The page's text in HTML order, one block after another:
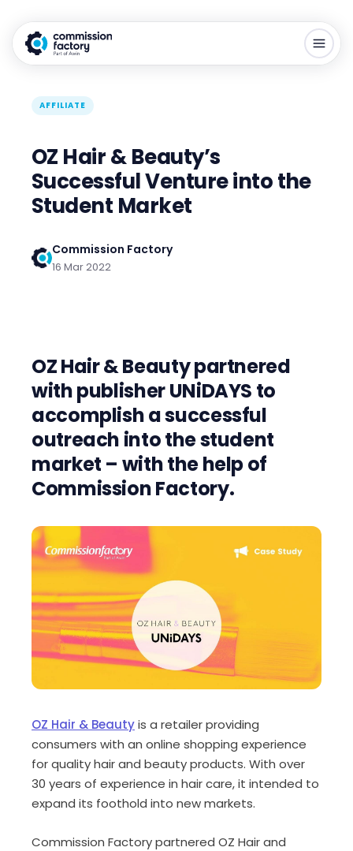
AFFILIATE
OZ Hair & Beauty’s
Successful Venture into the
Student Market
Commission Factory
16 Mar 2022
OZ Hair & Beauty partnered
with publisher UNiDAYS to
accomplish a successful
outreach into the student
market – with the help of
Commission Factory.
OZ Hair & Beautyis a retailer providing
consumers with an online shopping experience
for quality hair and beauty products. With over
30 years of experience in hair care, it intended to
expand its foothold into new markets.
Commission Factory partnered OZ Hair and